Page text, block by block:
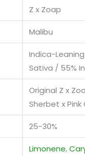
Z x Zoap
Malibu
Indica-
Sativa / 55%
Original Z x
Sherbet x Pink
25-30%
Limonene,